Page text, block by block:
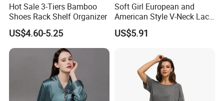
Customization Service
Hot Sale 3-Tiers Bamboo
Shoes Rack Shelf Organizer
US$4.60-5.25
Soft Girl European and
American Style V-Neck Lace
Camisole Hollowed-out
Sexy Nightgown
US$5.91